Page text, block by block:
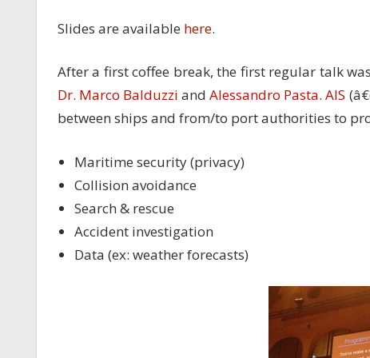
Slides are available here.
After a first coffee break, the first regular talk
Dr. Marco Balduzzi andAlessandro Pasta.AIS
between ships and from/to port authorities to
Maritime security (privacy)
Collision avoidance
Search & rescue
Accident investigation
Data (ex: weather forecasts)